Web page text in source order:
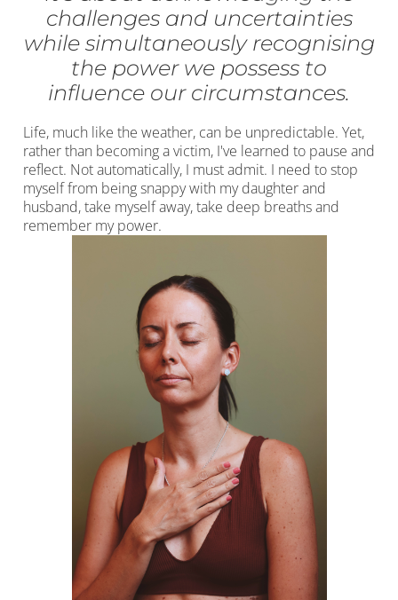
challenges and uncertainties
while simultaneously recognising
the power we possess to
influence our circumstances.
Life, much like the weather, can be unpredictable. Yet,
rather than becoming a victim, I've learned to pause and
reflect. Not automatically, I must admit. I need to stop
myself from being snappy with my daughter and
husband, take myself away, take deep breaths and
remember my power.